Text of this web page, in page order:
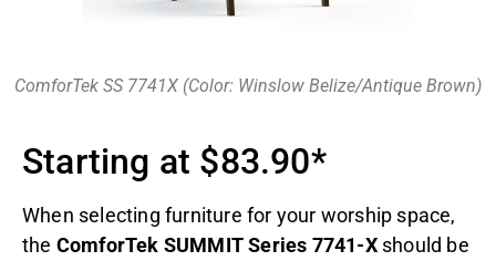
ComforTek SS 7741X (Color: Winslow Belize/Antique Brown)
Starting at $83.90*
When selecting furniture for your worship space,
the ComforTek SUMMIT Series 7741-Xshould be